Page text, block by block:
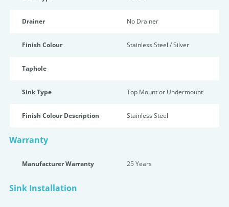
Drainer No Drainer
Finish Colour Stainless Steel / Silver
Taphole
Sink Type Top Mount or Undermount
Finish Colour Description Stainless Steel
Warranty
Manufacturer Warranty 25 Years
Sink Installation